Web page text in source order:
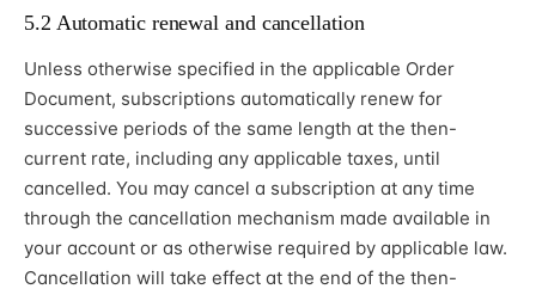
5.2 Automatic renewal and cancellation
Unless otherwise specified in the applicable Order
Document, subscriptions automatically renew for
successive periods of the same length at the then-
current rate, including any applicable taxes, until
cancelled. You may cancel a subscription at any time
through the cancellation mechanism made available in
your account or as otherwise required by applicable law.
Cancellation will take effect at the end of the then-